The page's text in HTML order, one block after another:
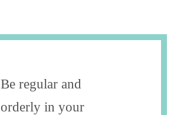
Be regular and
orderly in your